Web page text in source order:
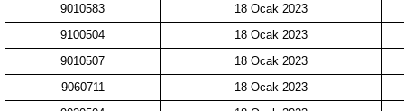
9010583
18 Ocak 2023
9100504
18 Ocak 2023
9010507
18 Ocak 2023
9060711
18 Ocak 2023